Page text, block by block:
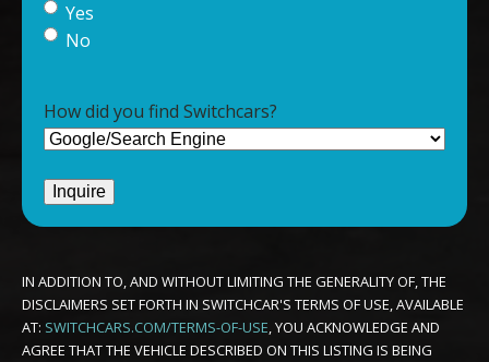
Yes
No
How did you find Switchcars?
IN ADDITION TO, AND WITHOUT LIMITING THE GENERALITY OF, THE
DISCLAIMERS SET FORTH IN SWITCHCAR'S TERMS OF USE, AVAILABLE
AT: SWITCHCARS.COM/TERMS-OF-USE, YOU ACKNOWLEDGE AND
AGREE THAT THE VEHICLE DESCRIBED ON THIS LISTING IS BEING